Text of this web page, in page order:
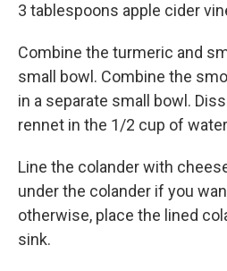
3 tablespoons apple cider
Combine the turmeric and
small bowl. Combine the
in a separate small bowl.
rennet in the 1/2 cup of
Line the colander with
under the colander if you
otherwise, place the lined
sink.